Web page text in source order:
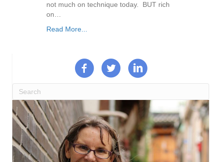
not much on technique today. BUT rich
on…
Read More...